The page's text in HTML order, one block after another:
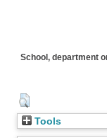
School, department
Tools